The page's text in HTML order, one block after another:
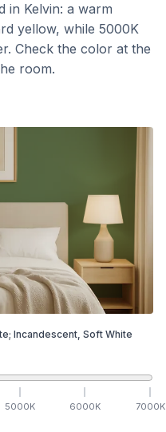
in Kelvin: a warm
yellow, while 5000K
Check the color at the
room.
Incandescent, Soft White
5000K 6000K 7000K